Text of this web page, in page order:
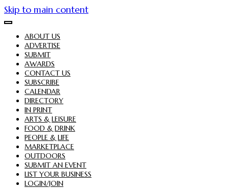
Skip to main content
ABOUT US
ADVERTISE
SUBMIT
AWARDS
CONTACT US
SUBSCRIBE
CALENDAR
DIRECTORY
IN PRINT
ARTS & LEISURE
FOOD & DRINK
PEOPLE & LIFE
MARKETPLACE
OUTDOORS
SUBMIT AN EVENT
LIST YOUR BUSINESS
LOGIN/JOIN